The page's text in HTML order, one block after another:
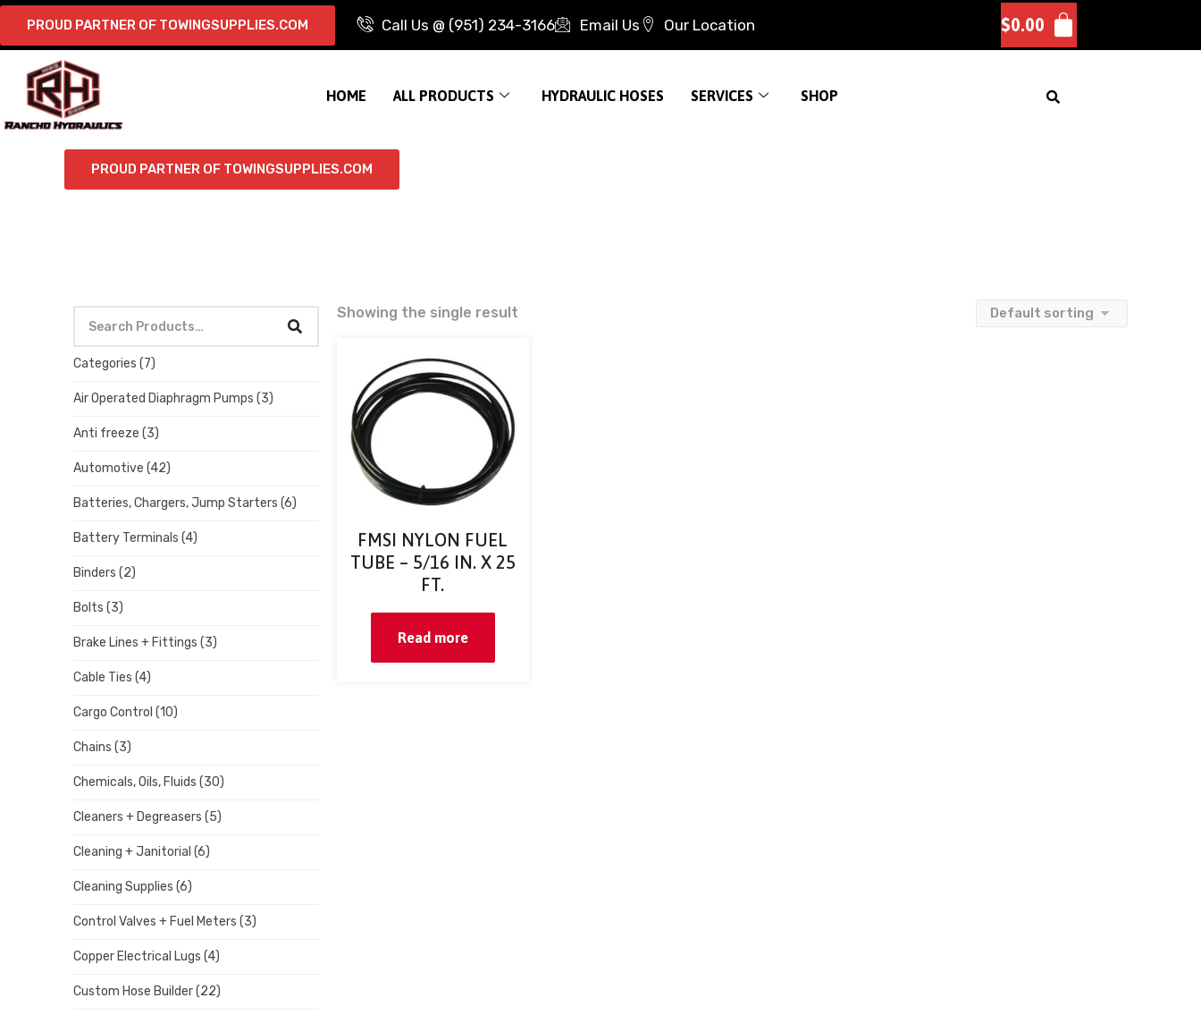
PROUD PARTNER OF TOWINGSUPPLIES.COM Call Us @ (951) 234-3166 Email Us Our Location $0.00
HOME ALL PRODUCTS HYDRAULIC HOSES SERVICES SHOP
PROUD PARTNER OF TOWINGSUPPLIES.COM
Categories (7)
Air Operated Diaphragm Pumps (3)
Anti freeze (3)
Automotive (42)
Batteries, Chargers, Jump Starters (6)
Battery Terminals (4)
Binders (2)
Bolts (3)
Brake Lines + Fittings (3)
Cable Ties (4)
Cargo Control (10)
Chains (3)
Chemicals, Oils, Fluids (30)
Cleaners + Degreasers (5)
Cleaning + Janitorial (6)
Cleaning Supplies (6)
Control Valves + Fuel Meters (3)
Copper Electrical Lugs (4)
Custom Hose Builder(22)
Showing the single result
FMSI NYLON FUEL
TUBE – 5/16 IN. X 25
FT.
Read more